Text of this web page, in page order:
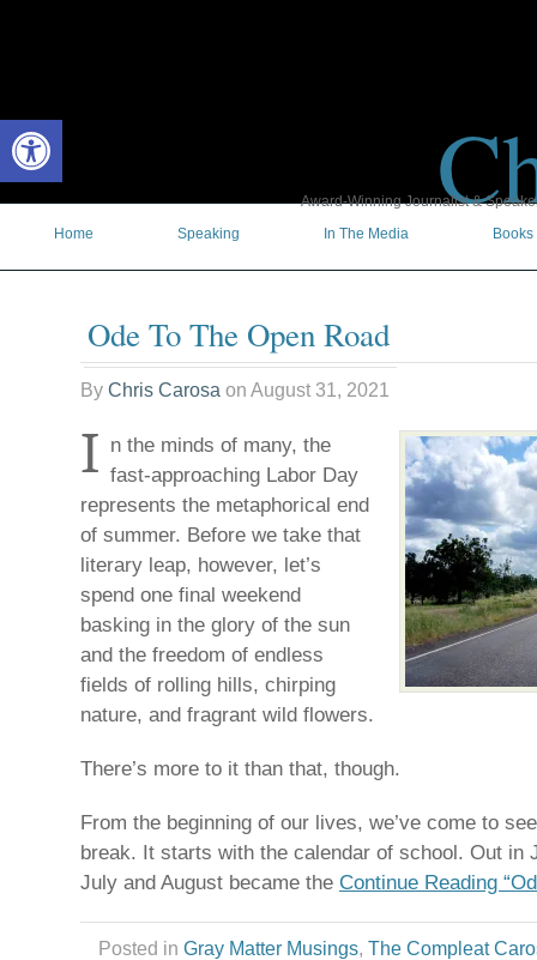
Open toolbar
Award-Winning Journalist &
Home
Speaking In The Media Books
Ode To The Open Road
By Chris Carosa on August 31, 2021
I n the minds of many, the
fast-approaching Labor Day
represents the metaphorical end
of summer. Before we take that
literary leap, however, let’s
spend one final weekend
basking in the glory of the sun
and the freedom of endless
fields of rolling hills, chirping
nature, and fragrant wild flowers.
There’s more to it than that, though.
From the beginning of our lives, we’ve come to
break. It starts with the calendar of school. Out in
July and August became the Continue Reading
Posted in Gray Matter Musings, The Compleat